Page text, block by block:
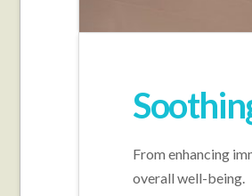
From enhancing
overall well-being.